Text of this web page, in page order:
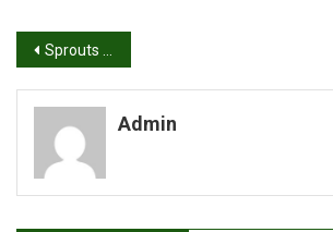
Post
navigation
Sprouts sandwich | Moong bean sprouts sandwich recipe
Admin